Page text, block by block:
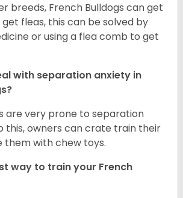
breeds, French Bulldogs can get
fleas, this can be solved by
or using a flea comb to get
with separation anxiety in
are very prone to separation
this, owners can crate train their
them with chew toys.
way to train your French